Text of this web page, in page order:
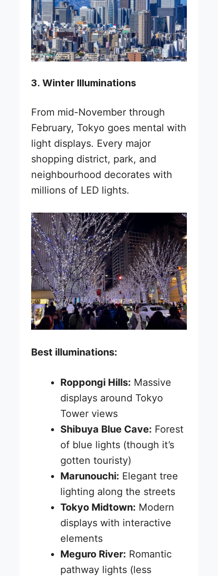
3. Winter Illuminations
From mid-November through
February, Tokyo goes mental with
light displays. Every major
shopping district, park, and
neighbourhood decorates with
millions of LED lights.
Best illuminations:
Roppongi Hills: Massive
displays around Tokyo
Tower views
Shibuya Blue Cave: Forest
of blue lights (though it’s
gotten touristy)
Marunouchi: Elegant tree
lighting along the streets
Tokyo Midtown: Modern
displays with interactive
elements
Meguro River: Romantic
pathway lights (less